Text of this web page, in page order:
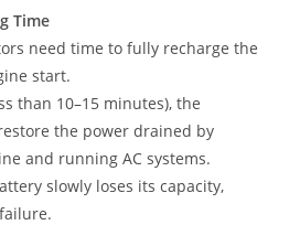
Time
need time to fully recharge the
start.
than 10–15 minutes), the
the power drained by
and running AC systems.
slowly loses its capacity,